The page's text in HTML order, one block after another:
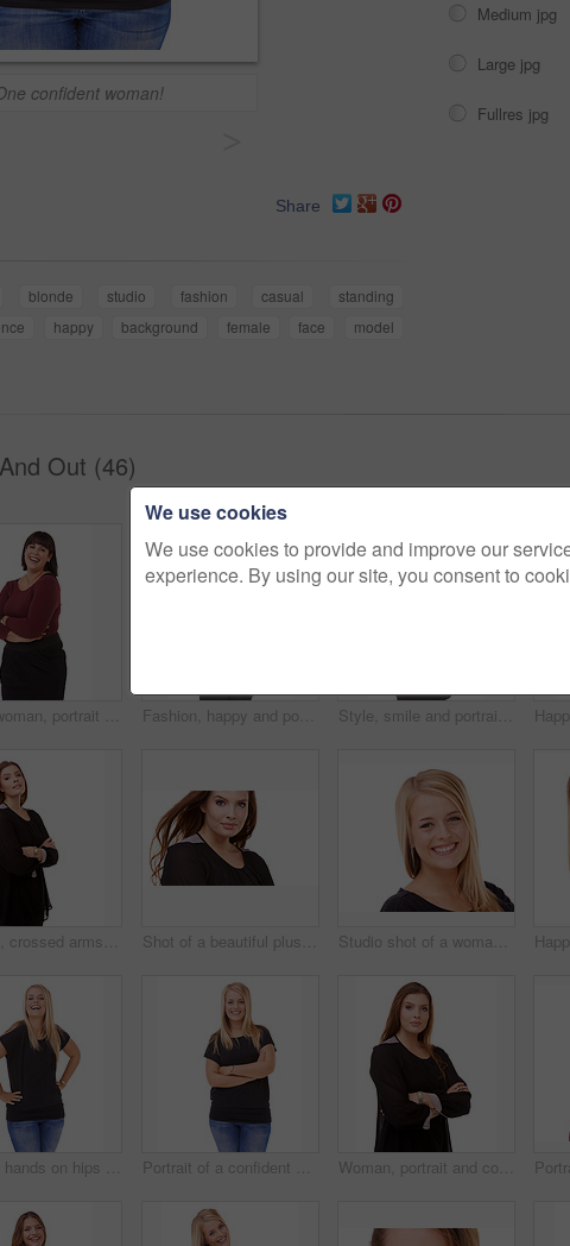
confident woman!
Share
blonde studio fashion casual
standing
happy background female face
model
Medium jpg
Large jpg
Fullres jpg
Out (46)
Happy woman, portrait and friendly brunette with arms crossed in fashion on a white studio background. Face of excited or confident female person or plus size model with smile in formal clothing Fashion, happy and portrait of woman in studio with stylish, casual and trendy outfit and makeup. Smile, confident and beautiful female person with style and cosmetic face by white background. Style, smile and portrait of woman in studio with stylish, casual and trendy outfit and makeup. Happy, confident and plus size female person with classy fashion and cosmetic face by white background.
Fashion, crossed arms and portrait of woman in studio with stylish, casual and trendy outfit. Smile, confident and beautiful female person with classy and elegant style isolated by white background Shot of a beautiful plus size model isolated on white Studio shot of a woman isolated on white
Portrait, hands on hips and woman with a smile, funny and fashion isolated on white studio background. Person, happiness and mockup space with humor and model with casual outfit and laughing with joy Portrait of a confident woman posing in the studio Woman, portrait and confidence of brunette standing with arms crossed in fashion on a white studio background. Face of confident female person or young model posing for career or job on mockup space
We use cookies
We use cookies to provide and improve our
experience. By using our site, you consent to